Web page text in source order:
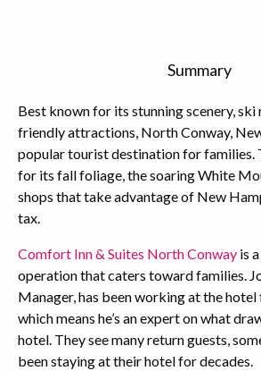
Summary
Best known for its stunning scenery,
friendly attractions, North Conway,
popular tourist destination for families.
for its fall foliage, the soaring White
shops that take advantage of New
tax.
Comfort Inn & Suites North Conway is
operation that caters toward families.
Manager, has been working at the
which means he’s an expert on what
hotel. They see many return guests,
been staying at their hotel for decades.